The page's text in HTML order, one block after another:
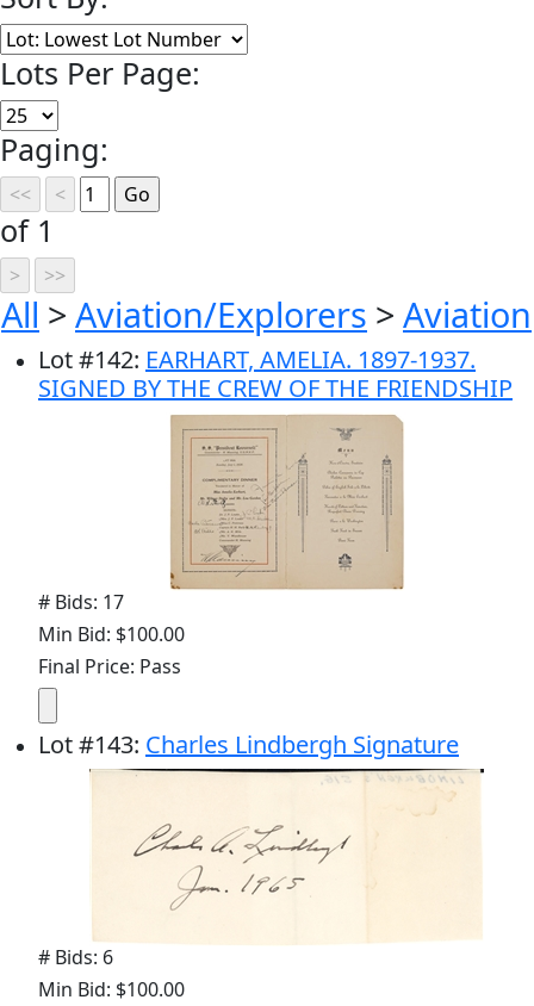
Lots Per Page:
Paging:
of 1
All > Aviation/Explorers > Aviation
Lot#142: EARHART, AMELIA. 1897-1937.
SIGNED BY THE CREW OF THE FRIENDSHIP
# Bids: 17
Min Bid: $100.00
Final Price: Pass
Lot#143: Charles Lindbergh Signature
# Bids: 6
Min Bid: $100.00